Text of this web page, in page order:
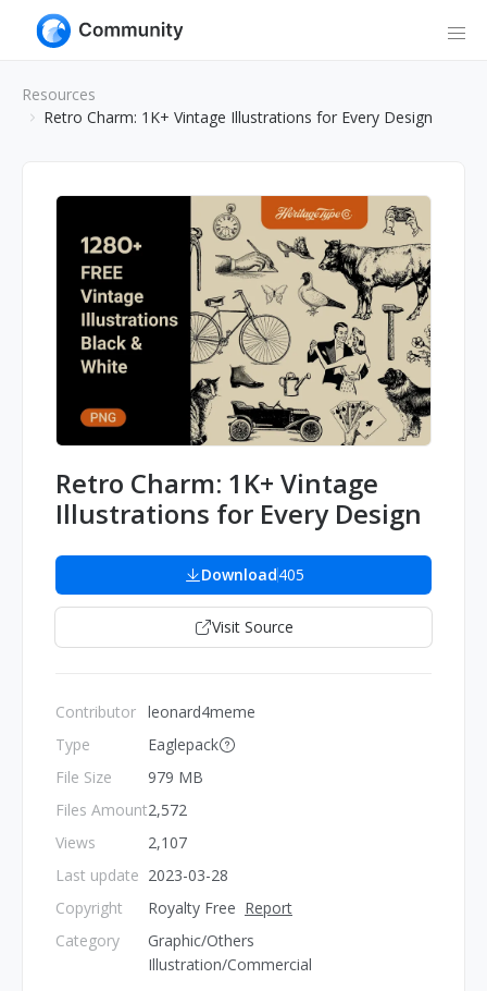
Resources
Retro Charm: 1K+ Vintage Illustrations for Every Design
Retro Charm: 1K+ Vintage
Illustrations for Every Design
Download405
Visit Source
Contributor
Type
File Size
Files Amount
Views
Last update
Copyright
Category
leonard4meme
Eaglepack
979 MB
2,572
2,107
2023-03-28
Royalty Free Report
Graphic/Others
Illustration/Commercial